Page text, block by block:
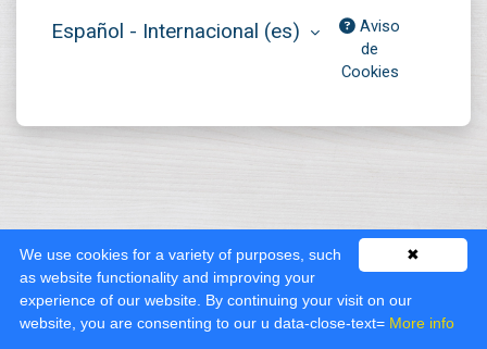
Español - Internacional ‎(es)‎
Aviso
de
Cookies
✖
We use cookies for a variety of purposes, such
as website functionality and improving your
experience of our website. By continuing your visit on our
website, you are consenting to our u data-close-text= More info